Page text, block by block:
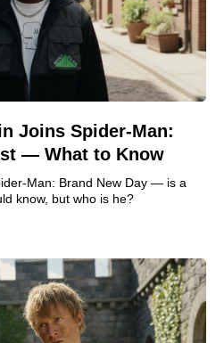
Joins Spider-Man:
— What to Know
Man: Brand New Day — is a
know, but who is he?